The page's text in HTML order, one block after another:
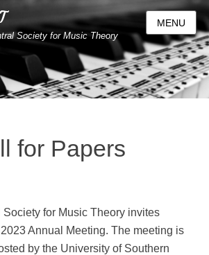
Society for Music Theory
MENU
for Papers
for Music Theory invites
Annual Meeting. The meeting is
by the University of Southern